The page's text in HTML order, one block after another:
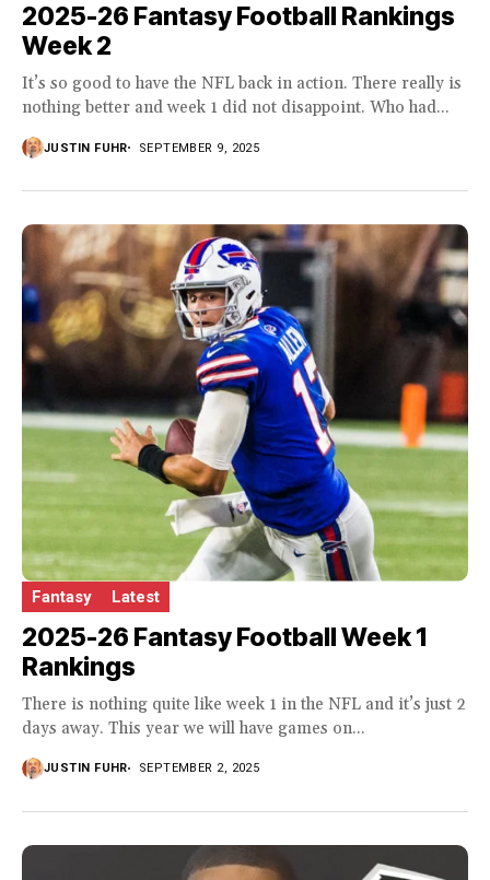
2025-26 Fantasy Football Rankings
Week 2
It’s so good to have the NFL back in action. There really is
nothing better and week 1 did not disappoint. Who had...
JUSTIN FUHR SEPTEMBER 9, 2025
Fantasy Latest
2025-26 Fantasy Football Week 1
Rankings
There is nothing quite like week 1 in the NFL and it’s just 2
days away. This year we will have games on...
JUSTIN FUHR SEPTEMBER 2, 2025